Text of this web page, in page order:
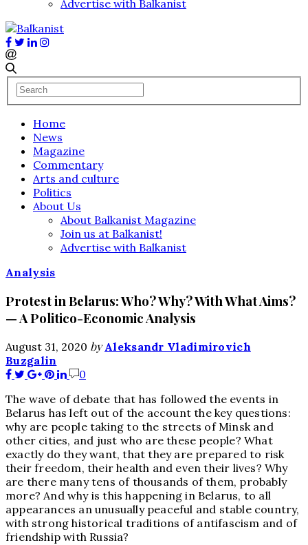
Advertise with Balkanist
Home
News
Magazine
Commentary
Arts and culture
Politics
About Us
About Balkanist Magazine
Join us at Balkanist!
Advertise with Balkanist
Analysis
Protest in Belarus: Who? Why? With What Aims?
— A Politico-Economic Analysis
August 31, 2020 by Aleksandr Vladimirovich
Buzgalin
0
The wave of debate that has followed the events in
Belarus has left out of the account the key questions:
why are people taking to the streets of Minsk and
other cities, and just who are these people? What
exactly do they want, that they are prepared to risk
their freedom, their health and even their lives? Why
are there many tens of thousands of them, probably
more? And why is this happening in Belarus, to all
appearances an unusually peaceful and stable country,
with strong historical traditions of antifascism and of
friendship with Russia?